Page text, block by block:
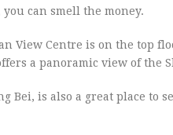
can smell the money.
View Centre is on the top
a panoramic view of the
Bei, is also a great place